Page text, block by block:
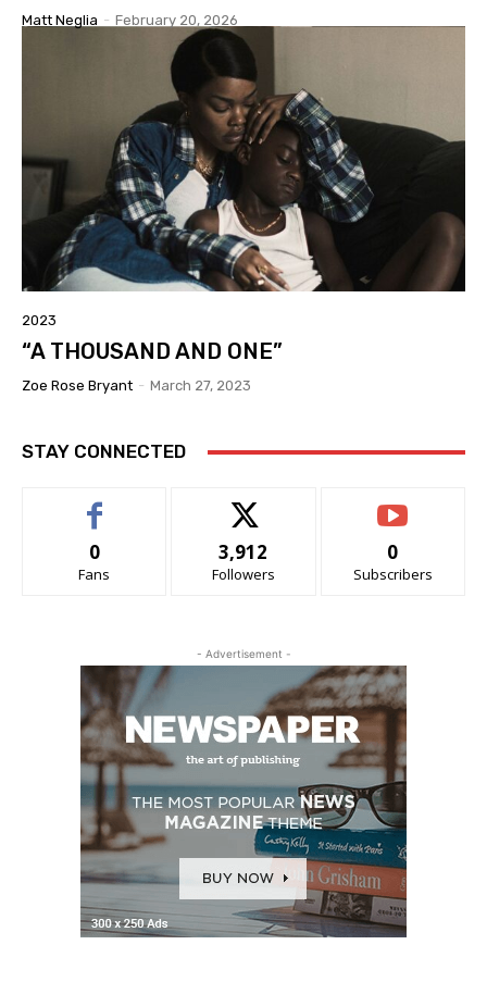
Matt Neglia - February 20, 2026
2023
“A THOUSAND AND ONE”
Zoe Rose Bryant - March 27, 2023
STAY CONNECTED
0
Fans
3,912
Followers
0
Subscribers
- Advertisement -